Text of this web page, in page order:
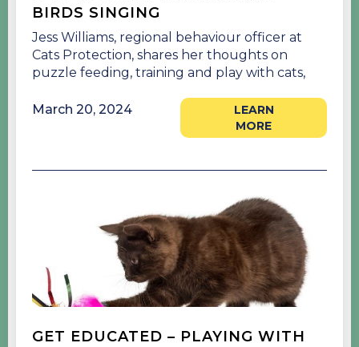
BIRDS SINGING
Jess Williams, regional behaviour officer at
Cats Protection, shares her thoughts on
puzzle feeding, training and play with cats,
March 20, 2024
LEARN
MORE
GET EDUCATED – PLAYING WITH